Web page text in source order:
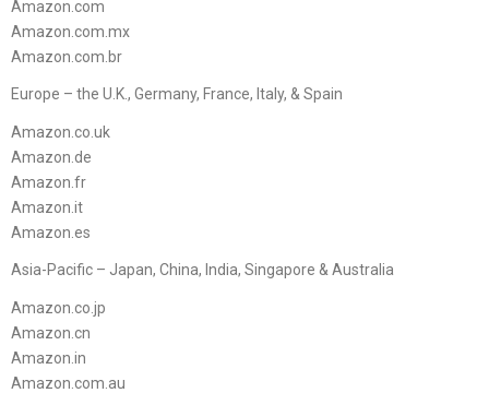
Amazon.com
Amazon.com.mx
Amazon.com.br
Europe – the U.K., Germany, France, Italy, & Spain
Amazon.co.uk
Amazon.de
Amazon.fr
Amazon.it
Amazon.es
Asia-Pacific – Japan, China, India, Singapore & Australia
Amazon.co.jp
Amazon.cn
Amazon.in
Amazon.com.au